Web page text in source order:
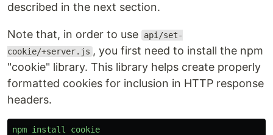
described in the next section.
Note that, in order to use
api/set-
cookie/+server.js , you first need to install the npm
"cookie" library. This library helps create properly
formatted cookies for inclusion in HTTP response
headers.
npm install cookie